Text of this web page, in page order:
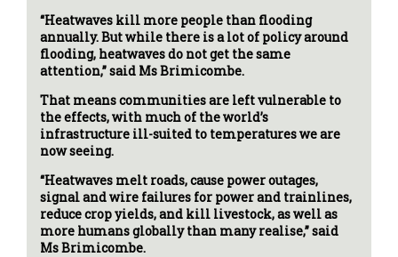
“Heatwaves kill more people than flooding
annually. But while there is a lot of policy around
flooding, heatwaves do not get the same
attention,” said Ms Brimicombe.
That means communities are left vulnerable to
the effects, with much of the world’s
infrastructure ill-suited to temperatures we are
now seeing.
“Heatwaves melt roads, cause power outages,
signal and wire failures for power and trainlines,
reduce crop yields, and kill livestock, as well as
more humans globally than many realise,” said
Ms Brimicombe.